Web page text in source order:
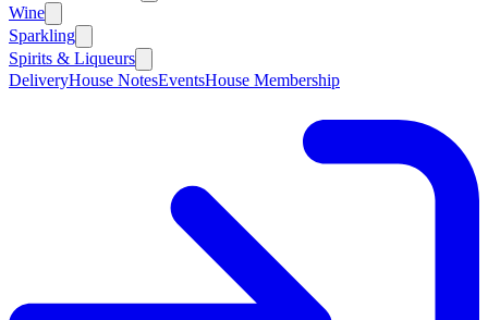
Wine
Sparkling
Spirits & Liqueurs
DeliveryHouse NotesEventsHouse Membership